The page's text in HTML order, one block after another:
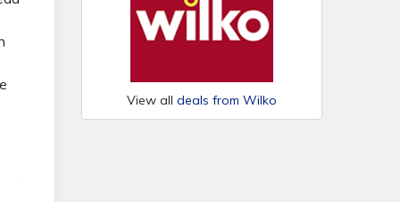
View all deals from Wilko